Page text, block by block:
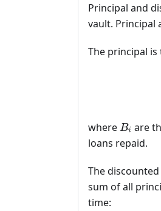
Principal and
vault. Principal
The principal
where B_i
Bi are
loans repaid.
The
sum of all
time: